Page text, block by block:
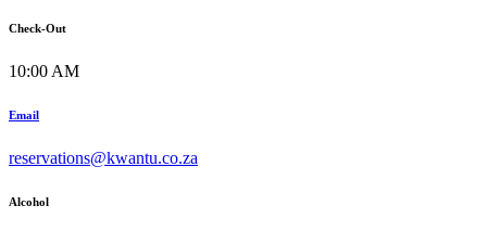
Check-Out
10:00 AM
Email
reservations@kwantu.co.za
Alcohol